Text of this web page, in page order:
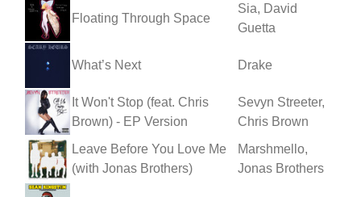
Floating Through Space
Sia, David
Guetta
What’s Next Drake
It Won't Stop (feat. Chris
Brown) - EP Version
Sevyn Streeter,
Chris Brown
Leave Before You Love Me
(with Jonas Brothers)
Marshmello,
Jonas Brothers